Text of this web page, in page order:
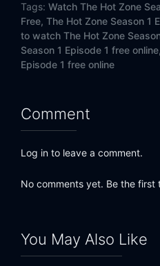
Tags: Watch The Hot Zone
Free, The Hot Zone Season 1
to watch The Hot Zone
Season 1 Episode 1 free online,
Episode 1 free online
Comment
Log in to leave a comment.
No comments yet. Be the first
You May Also Like